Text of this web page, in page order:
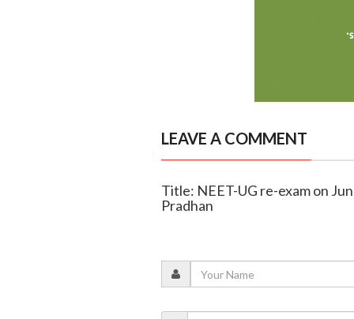
LEAVE A COMMENT
Title: NEET-UG re-exam on
Pradhan